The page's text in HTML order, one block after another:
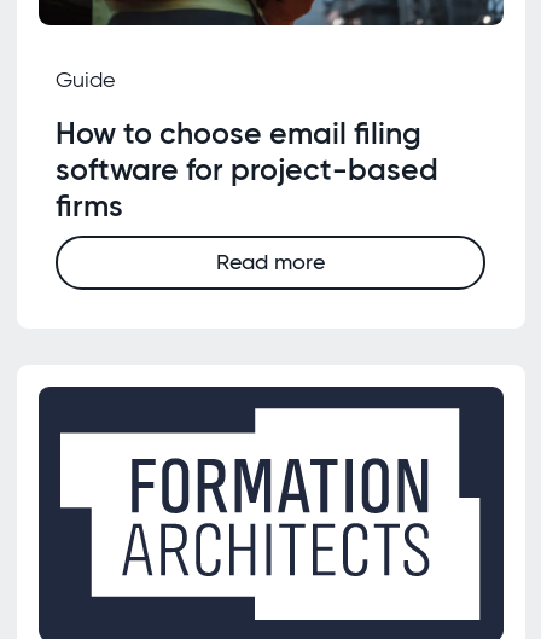
Guide
How to choose email filing
software for project-based
firms
Read more